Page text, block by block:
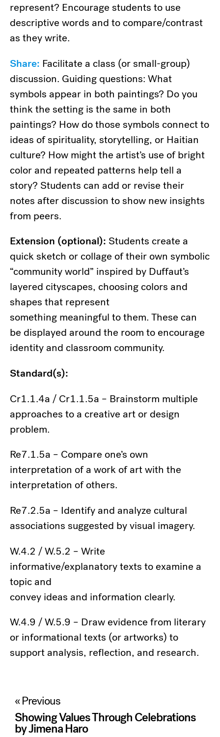
represent? Encourage students to use
descriptive words and to compare/contrast
as they write.
Share: Facilitate a class (or small-group)
discussion. Guiding questions: What
symbols appear in both paintings? Do you
think the setting is the same in both
paintings? How do those symbols connect to
ideas of spirituality, storytelling, or Haitian
culture? How might the artist’s use of bright
color and repeated patterns help tell a
story? Students can add or revise their
notes after discussion to show new insights
from peers.
Extension (optional): Students create a
quick sketch or collage of their own symbolic
“community world” inspired by Duffaut’s
layered cityscapes, choosing colors and
shapes that represent
something meaningful to them. These can
be displayed around the room to encourage
identity and classroom community.
Standard(s):
Cr1.1.4a / Cr1.1.5a – Brainstorm multiple
approaches to a creative art or design
problem.
Re7.1.5a – Compare one’s own
interpretation of a work of art with the
interpretation of others.
Re7.2.5a – Identify and analyze cultural
associations suggested by visual imagery.
W.4.2 / W.5.2 – Write
informative/explanatory texts to examine a
topic and
convey ideas and information clearly.
W.4.9 / W.5.9 – Draw evidence from literary
or informational texts (or artworks) to
support analysis, reflection, and research.
Post
navigation
« Previous
Showing Values Through Celebrations
by Jimena Haro